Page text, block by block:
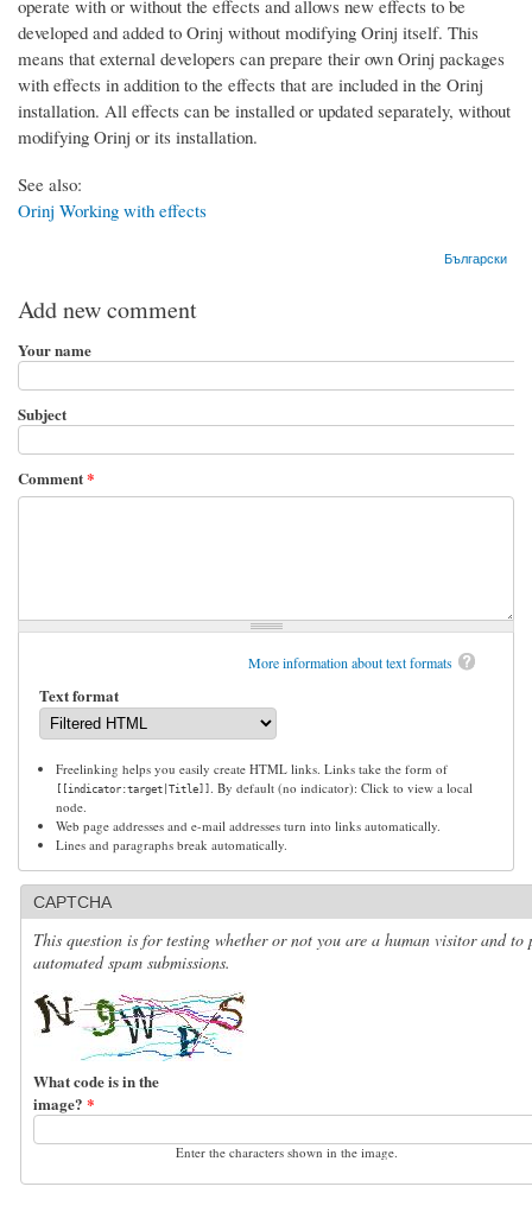
operate with or without the effects and allows new effects to be
developed and added to Orinj without modifying Orinj itself. This
means that external developers can prepare their own Orinj packages
with effects in addition to the effects that are included in the Orinj
installation. All effects can be installed or updated separately, without
modifying Orinj or its installation.
See also:
Orinj Working with effects
Български
Add new comment
Your name
Subject
Comment*
More information about text formats
Text format
Freelinking helps you easily create HTML links. Links take the form of
[[indicator:target|Title]]
. By default (no indicator): Click to view a local
node.
Web page addresses and e-mail addresses turn into links automatically.
Lines and paragraphs break automatically.
CAPTCHA
This question is for testing whether or not you are a human visitor and to
automated spam submissions.
What code is in the
image? *
Enter the characters shown in the image.